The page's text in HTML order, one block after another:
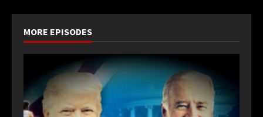
MORE EPISODES